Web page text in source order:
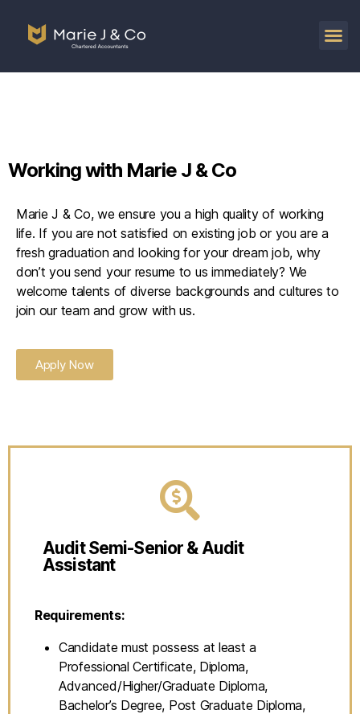
Working with Marie J & Co
Marie J & Co, we ensure you a high quality of working
life. If you are not satisfied on existing job or you are a
fresh graduation and looking for your dream job, why
don’t you send your resume to us immediately? We
welcome talents of diverse backgrounds and cultures to
join our team and grow with us.
Apply Now
Audit Semi-Senior & Audit
Assistant
Requirements:
Candidate must possess at least a
Professional Certificate, Diploma,
Advanced/Higher/Graduate Diploma,
Bachelor’s Degree, Post Graduate Diploma,